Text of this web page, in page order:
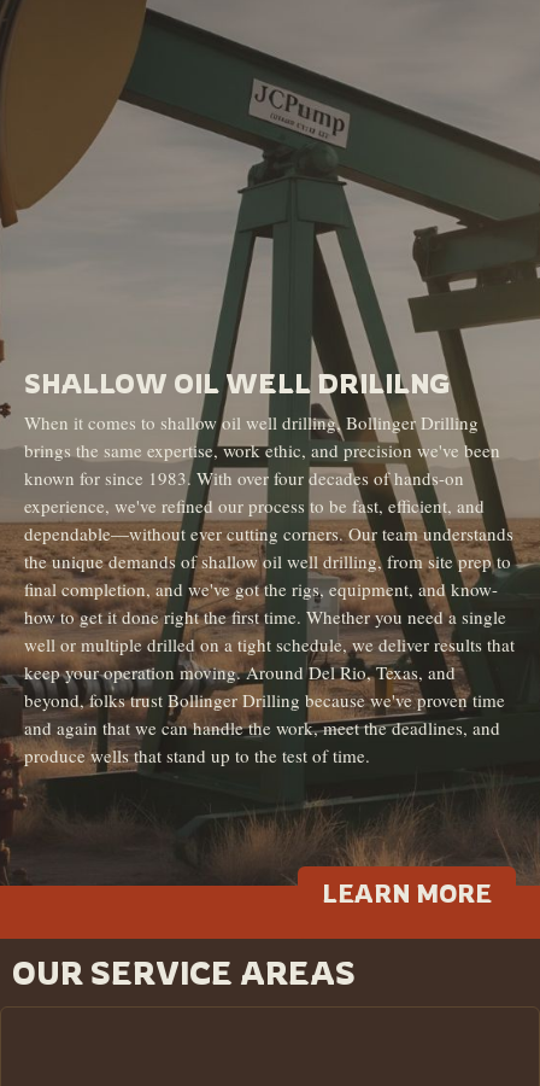
SHALLOW OIL WELL DRILILNG
When it comes to shallow oil well drilling, Bollinger Drilling
brings the same expertise, work ethic, and precision we've been
known for since 1983. With over four decades of hands-on
experience, we've refined our process to be fast, efficient, and
dependable—without ever cutting corners. Our team understands
the unique demands of shallow oil well drilling, from site prep to
final completion, and we've got the rigs, equipment, and know-
how to get it done right the first time. Whether you need a single
well or multiple drilled on a tight schedule, we deliver results that
keep your operation moving. Around Del Rio, Texas, and
beyond, folks trust Bollinger Drilling because we've proven time
and again that we can handle the work, meet the deadlines, and
produce wells that stand up to the test of time.
LEARN MORE
OUR SERVICE AREAS